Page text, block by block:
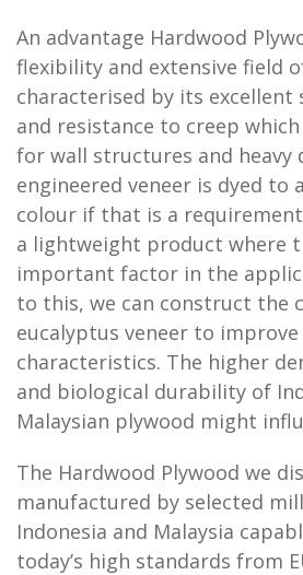
An advantage Hardwood
flexibility and extensive field
characterised by its
and resistance to creep
for wall structures and heavy
engineered veneer is dyed to
colour if that is a
a lightweight product where
important factor in the
to this, we can construct the
eucalyptus veneer to
characteristics. The higher
and biological durability of
Malaysian plywood might
The Hardwood Plywood we
manufactured by selected
Indonesia and Malaysia
today’s high standards from